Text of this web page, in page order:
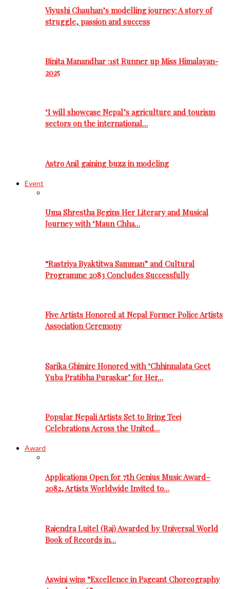
Viyushi Chauhan’s modelling journey: A story of
struggle, passion and success
Binita Manandhar :1st Runner up Miss Himalayan-
2025
‘I will showcase Nepal’s agriculture and tourism
sectors on the international…
Astro Anil gaining buzz in modeling
Event
Uma Shrestha Begins Her Literary and Musical
Journey with ‘Maun Chha…
“Rastriya Byaktitwa Samman” and Cultural
Programme 2083 Concludes Successfully
Five Artists Honored at Nepal Former Police Artists
Association Ceremony
Sarika Ghimire Honored with ‘Chhinnalata Geet
Yuba Pratibha Puraskar’ for Her…
Popular Nepali Artists Set to Bring Teej
Celebrations Across the United…
Award
Applications Open for 7th Genius Music Award–
2082, Artists Worldwide Invited to…
Rajendra Luitel (Raj) Awarded by Universal World
Book of Records in…
Aswini wins “Excellence in Pageant Choreography